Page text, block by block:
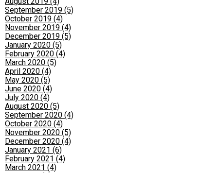
September 2019 (5)
October 2019 (4)
November 2019 (4)
December 2019 (5)
January 2020 (5)
February 2020 (4)
March 2020 (5)
April 2020 (4)
May 2020 (5)
June 2020 (4)
July 2020 (4)
August 2020 (5)
September 2020 (4)
October 2020 (4)
November 2020 (5)
December 2020 (4)
January 2021 (6)
February 2021 (4)
March 2021 (4)